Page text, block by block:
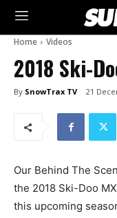
Home Videos
2018 Ski-
By SnowTrax TV 21
Our Behind The
the 2018 Ski-Doo
this upcoming